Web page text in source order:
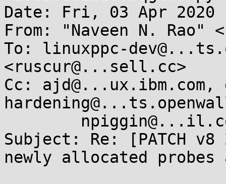
Date: Fri, 03 Apr 2020
From: "Naveen N. Rao"
To: linuxppc-
<ruscur@...sell.cc>
Cc:
Subject: Re: [PATCH
newly allocated probes